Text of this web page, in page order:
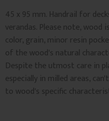
45 x 95 mm. Handrail for
verandas. Please note,
color, grain, minor resin
of the wood's natural
Despite the utmost care in
especially in milled areas,
to wood's specific